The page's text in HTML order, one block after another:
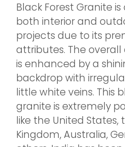
Black Forest Granite
both interior and
projects due to its
attributes. The
is enhanced by a
backdrop with
little white veins. This
granite is extremely
like the United States,
Kingdom, Australia,